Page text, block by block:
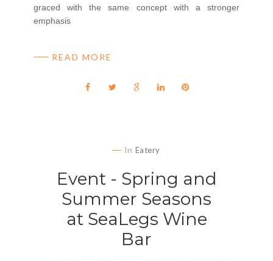
graced with the same concept with a stronger
emphasis
READ MORE
In Eatery
Event - Spring and
Summer Seasons
at SeaLegs Wine
Bar